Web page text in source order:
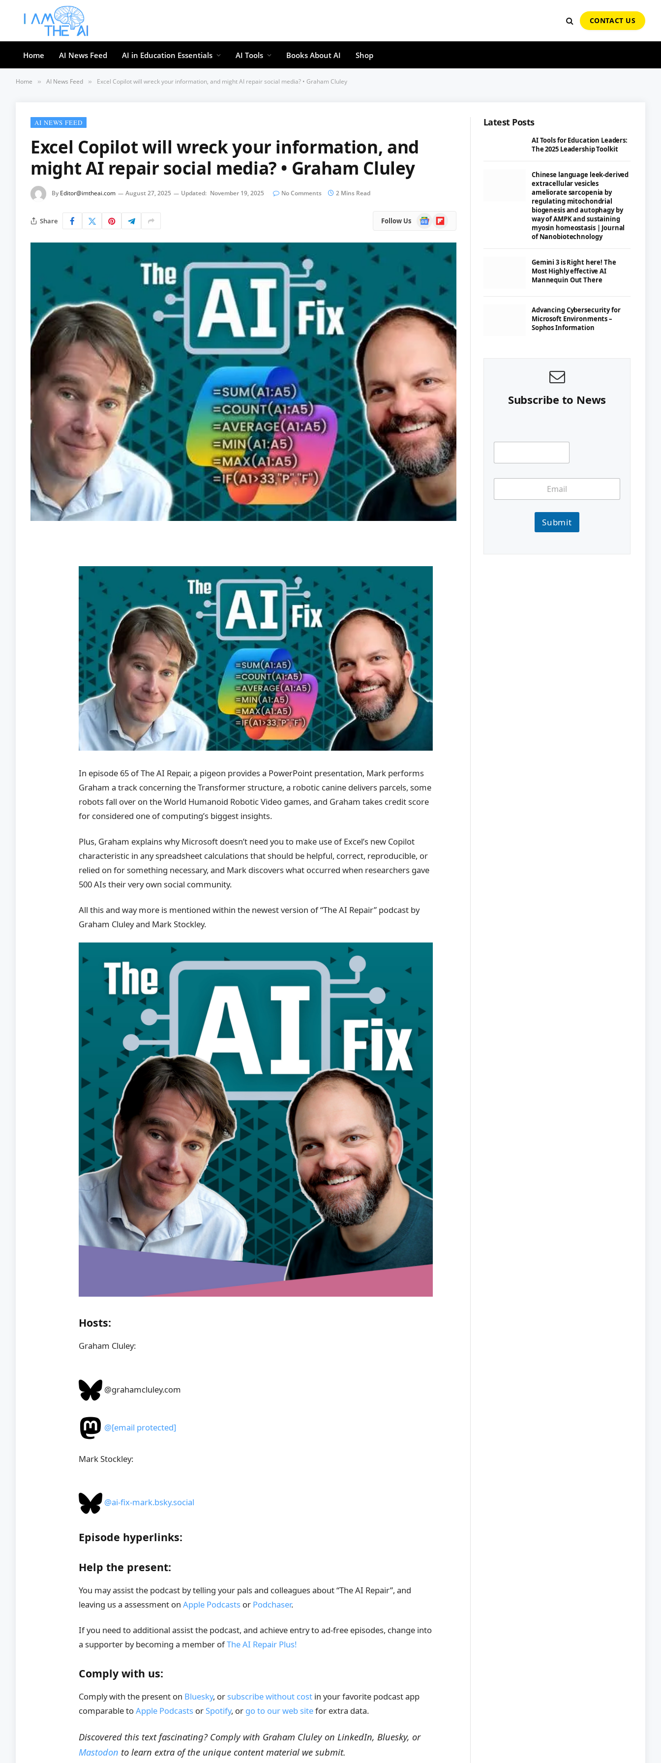
CONTACT US
Home AI News Feed AI in Education Essentials AI Tools Books About AI Shop
Home » AI News Feed » Excel Copilot will wreck your information, and might AI repair social media? • Graham Cluley
AI NEWS FEED
Excel Copilot will wreck your information, and
might AI repair social media? • Graham Cluley
By Editor@imtheai.com August 27, 2025 Updated: November 19, 2025 No Comments 2 Mins Read
Share Follow Us
Google
News
Flipboard
In episode 65 of The AI Repair, a pigeon provides a PowerPoint presentation, Mark performs
Graham a track concerning the Transformer structure, a robotic canine delivers parcels, some
robots fall over on the World Humanoid Robotic Video games, and Graham takes credit score
for considered one of computing’s biggest insights.
Plus, Graham explains why Microsoft doesn’t need you to make use of Excel’s new Copilot
characteristic in any spreadsheet calculations that should be helpful, correct, reproducible, or
relied on for something necessary, and Mark discovers what occurred when researchers gave
500 AIs their very own social community.
All this and way more is mentioned within the newest version of “The AI Repair” podcast by
Graham Cluley and Mark Stockley.
Hosts:
Graham Cluley:
@grahamcluley.com
@[email protected]
Mark Stockley:
@ai-fix-mark.bsky.social
Episode hyperlinks:
Help the present:
You may assist the podcast by telling your pals and colleagues about “The AI Repair”, and
leaving us a assessment onApple Podcasts or Podchaser.
If you need to additional assist the podcast, and achieve entry to ad-free episodes, change into
a supporter by becoming a member ofThe AI Repair Plus!
Comply with us:
Comply with the present on Bluesky, or subscribe without cost in your favorite podcast app
comparable toApple Podcasts orSpotify, or go to our web sitefor extra data.
Discovered this text fascinating? Comply with Graham Cluley on LinkedIn, Bluesky, or
Mastodon to learn extra of the unique content material we submit.
Latest Posts
AI Tools for Education Leaders:
The 2025 Leadership Toolkit
Chinese language leek-derived
extracellular vesicles
ameliorate sarcopenia by
regulating mitochondrial
biogenesis and autophagy by
way of AMPK and sustaining
myosin homeostasis | Journal
of Nanobiotechnology
Gemini 3 is Right here! The
Most Highly effective AI
Mannequin Out There
Advancing Cybersecurity for
Microsoft Environments –
Sophos Information
Subscribe to News
Submit